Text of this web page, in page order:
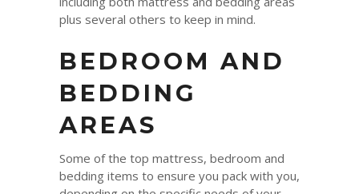
plus several others to keep in mind.
BEDROOM AND
BEDDING
AREAS
Some of the top mattress, bedroom and
bedding items to ensure you pack with you,